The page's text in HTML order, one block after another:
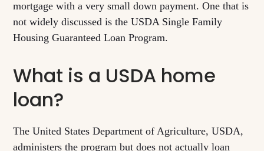
mortgage with a very small down payment. One that is
not widely discussed is the USDA Single Family
Housing Guaranteed Loan Program.
What is a USDA home
loan?
The United States Department of Agriculture, USDA,
administers the program but does not actually loan